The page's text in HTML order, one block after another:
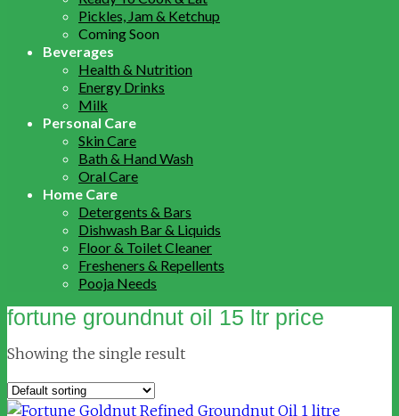
Pickles, Jam & Ketchup
Coming Soon
Beverages
Health & Nutrition
Energy Drinks
Milk
Personal Care
Skin Care
Bath & Hand Wash
Oral Care
Home Care
Detergents & Bars
Dishwash Bar & Liquids
Floor & Toilet Cleaner
Fresheners & Repellents
Pooja Needs
fortune groundnut oil 15 ltr price
Showing the single result